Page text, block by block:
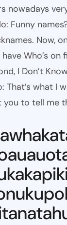
nowadays
Funny
Now,
Who’s on
I Don’t
That’s what I
you to tell me